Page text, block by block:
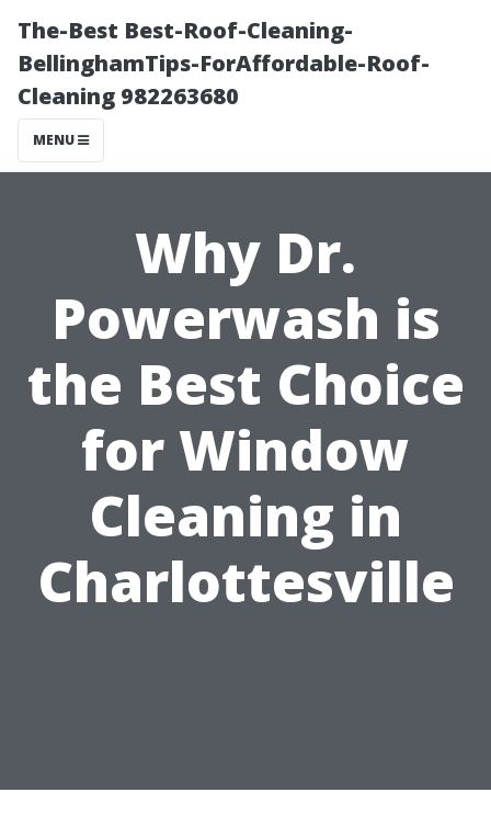
The-Best Best-Roof-Cleaning-
BellinghamTips-ForAffordable-Roof-
Cleaning 982263680
MENU
Why Dr.
Powerwash is
the Best Choice
for Window
Cleaning in
Charlottesville